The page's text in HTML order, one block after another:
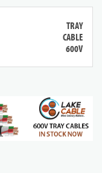
TRAY
CABLE
600V